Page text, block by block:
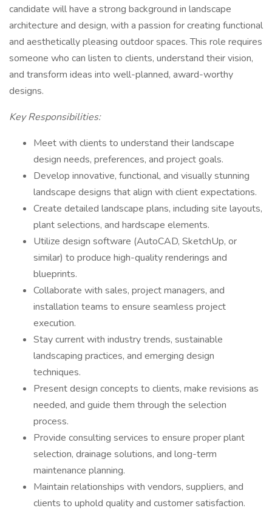
candidate will have a strong background in landscape
architecture and design, with a passion for creating functional
and aesthetically pleasing outdoor spaces. This role requires
someone who can listen to clients, understand their vision,
and transform ideas into well-planned, award-worthy
designs.
Key Responsibilities:
Meet with clients to understand their landscape
design needs, preferences, and project goals.
Develop innovative, functional, and visually stunning
landscape designs that align with client expectations.
Create detailed landscape plans, including site layouts,
plant selections, and hardscape elements.
Utilize design software (AutoCAD, SketchUp, or
similar) to produce high-quality renderings and
blueprints.
Collaborate with sales, project managers, and
installation teams to ensure seamless project
execution.
Stay current with industry trends, sustainable
landscaping practices, and emerging design
techniques.
Present design concepts to clients, make revisions as
needed, and guide them through the selection
process.
Provide consulting services to ensure proper plant
selection, drainage solutions, and long-term
maintenance planning.
Maintain relationships with vendors, suppliers, and
clients to uphold quality and customer satisfaction.